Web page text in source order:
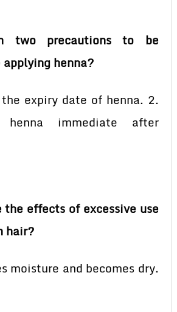
two precautions to be
henna?
expiry date of henna. 2.
henna immediate after
the effects of excessive use
hair?
moisture and becomes dry.